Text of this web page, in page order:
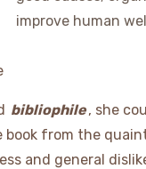
improve human
bibliophile, she
book from the
and general